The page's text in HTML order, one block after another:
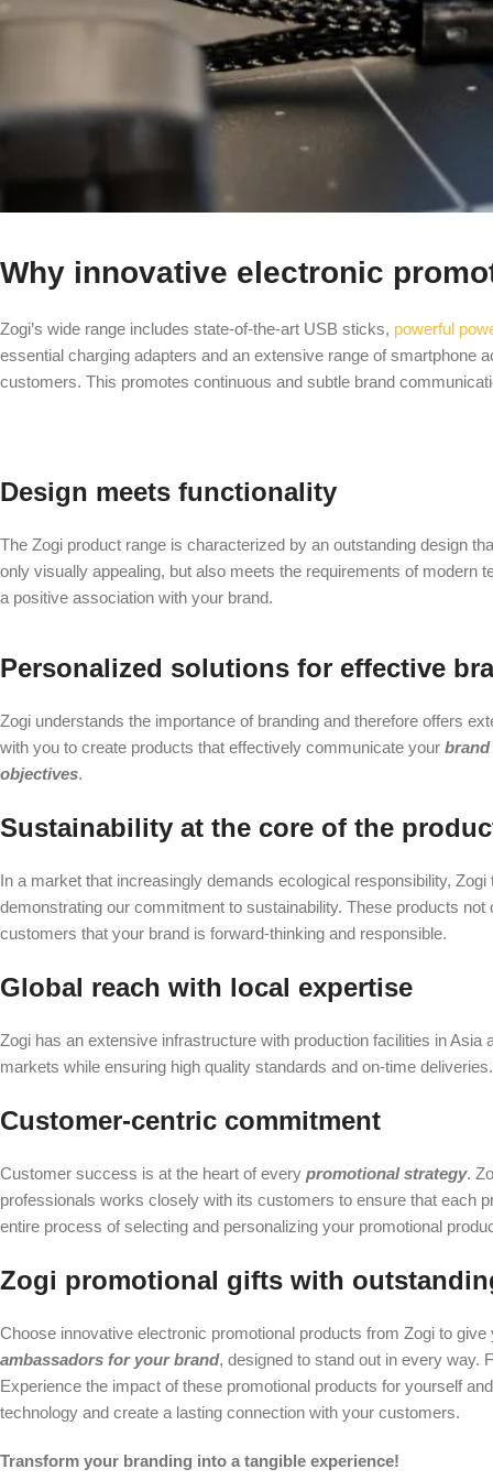
Why innovative electronic
Zogi’s wide range includes state-of-the-art USB sticks, powerful
essential charging adapters and an extensive range of smartphone
customers. This promotes continuous and subtle brand
Design meets functionality
The Zogi product range is characterized by an outstanding design
only visually appealing, but also meets the requirements of
a positive association with your brand.
Personalized solutions for effective
Zogi understands the importance of branding and therefore offers
with you to create products that effectively communicate your brand
objectives.
Sustainability at the core of the
In a market that increasingly demands ecological responsibility,
demonstrating our commitment to sustainability. These products
customers that your brand is forward-thinking and responsible.
Global reach with local expertise
Zogi has an extensive infrastructure with production facilities in
markets while ensuring high quality standards and on-time
Customer-centric commitment
Customer success is at the heart of every promotional strategy.
professionals works closely with its customers to ensure that each
entire process of selecting and personalizing your promotional
Zogi promotional gifts with
Choose innovative electronic promotional products from Zogi to
ambassadors for your brand, designed to stand out in every way.
Experience the impact of these promotional products for yourself
technology and create a lasting connection with your customers.
Transform your branding into a tangible experience!